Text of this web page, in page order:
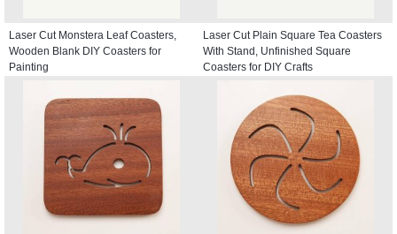
Laser Cut Monstera Leaf Coasters,
Wooden Blank DIY Coasters for
Painting
Laser Cut Plain Square Tea Coasters
With Stand, Unfinished Square
Coasters for DIY Crafts